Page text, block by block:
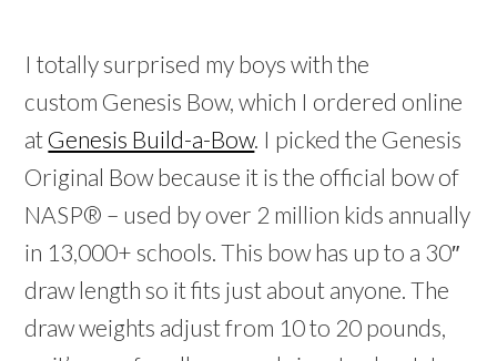
I totally surprised my boys with the
custom Genesis Bow, which I ordered online
at Genesis Build-a-Bow. I picked the Genesis
Original Bow because it is the official bow of
NASP® – used by over 2 million kids annually
in 13,000+ schools. This bow has up to a 30″
draw length so it fits just about anyone. The
draw weights adjust from 10 to 20 pounds,